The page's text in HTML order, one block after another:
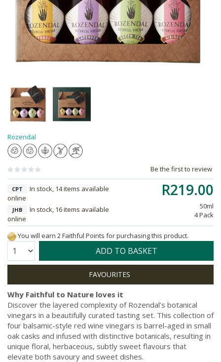
Rozendal
Be the first to review
R219.00
50ml
4 Pack
CPT
In stock, 14 items available
online
JHB
In stock, 16 items available
online
You will earn 2 Faithful Points for purchasing this product.
Quantity: ADD TO BASKET
Why Faithful to Nature loves it
Discover the layered complexity of Rozendal’s botanical
vinegars in a beautifully curated tasting set. This collection of
four balsamic-style red wine vinegars is barrel-aged in small
oak casks and infused with distinctive botanicals, resulting in
unique floral, herbaceous, subtly sweet flavours that
elevate both savoury and sweet dishes.